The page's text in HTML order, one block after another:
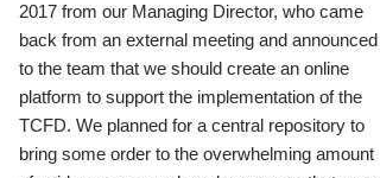
2017 from our Managing Director, who came
back from an external meeting and announced
to the team that we should create an online
platform to support the implementation of the
TCFD. We planned for a central repository to
bring some order to the overwhelming amount